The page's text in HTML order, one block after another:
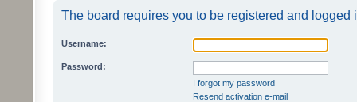
The board requires you to be registered and logged
Username:
Password:
I forgot my password
Resend activation e-mail